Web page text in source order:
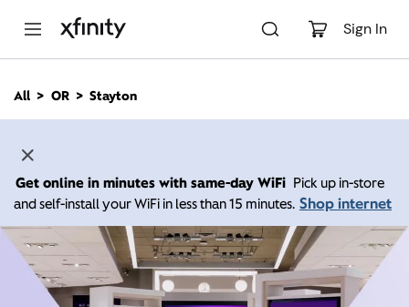
Sign In
n
All OR Stayton
Get online in minutes with same-day WiFi Pick up in-store
and self-install your WiFi in less than 15 minutes. Shop internet